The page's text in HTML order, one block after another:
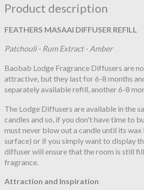
Product description
FEATHERS MASAAI DIFFUSER REFILL
Patchouli - Rum Extract - Amber
Baobab Lodge Fragrance Diffusers are
attractive, but they last for 6-8 months
separately available refill, another 6-8
The Lodge Diffusers are available in the
candles and so, if you don't have time to
must never blow out a candle until its
surface) or if you simply want to display
diffuser will ensure that the room is still
fragrance.
Attraction and Inspiration